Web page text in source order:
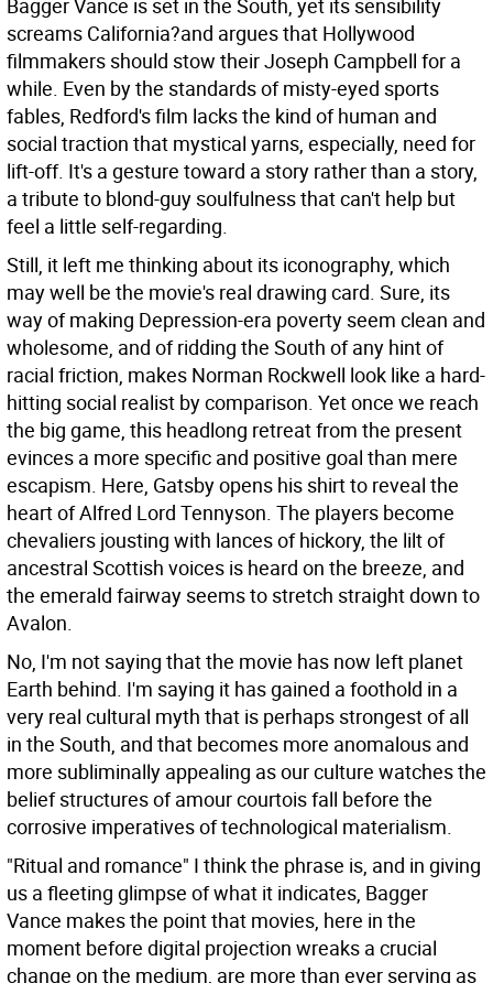
Bagger Vance is set in the South, yet its sensibility
screams California?and argues that Hollywood
filmmakers should stow their Joseph Campbell for a
while. Even by the standards of misty-eyed sports
fables, Redford's film lacks the kind of human and
social traction that mystical yarns, especially, need for
lift-off. It's a gesture toward a story rather than a story,
a tribute to blond-guy soulfulness that can't help but
feel a little self-regarding.
Still, it left me thinking about its iconography, which
may well be the movie's real drawing card. Sure, its
way of making Depression-era poverty seem clean and
wholesome, and of ridding the South of any hint of
racial friction, makes Norman Rockwell look like a hard-
hitting social realist by comparison. Yet once we reach
the big game, this headlong retreat from the present
evinces a more specific and positive goal than mere
escapism. Here, Gatsby opens his shirt to reveal the
heart of Alfred Lord Tennyson. The players become
chevaliers jousting with lances of hickory, the lilt of
ancestral Scottish voices is heard on the breeze, and
the emerald fairway seems to stretch straight down to
Avalon.
No, I'm not saying that the movie has now left planet
Earth behind. I'm saying it has gained a foothold in a
very real cultural myth that is perhaps strongest of all
in the South, and that becomes more anomalous and
more subliminally appealing as our culture watches the
belief structures of amour courtois fall before the
corrosive imperatives of technological materialism.
"Ritual and romance" I think the phrase is, and in giving
us a fleeting glimpse of what it indicates, Bagger
Vance makes the point that movies, here in the
moment before digital projection wreaks a crucial
change on the medium, are more than ever serving as